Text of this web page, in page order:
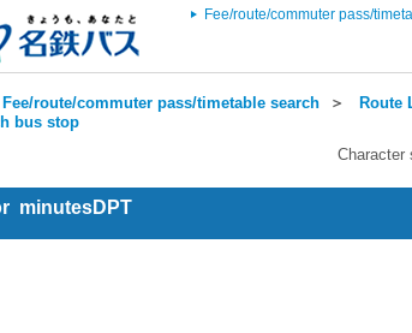
Fee/route/commuter pass/
Fee/route/commuter pass/timetable search ＞ Route
bus stop
Character
minutesDPT